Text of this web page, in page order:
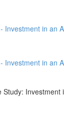
Investment in an
Investment in an
Investment